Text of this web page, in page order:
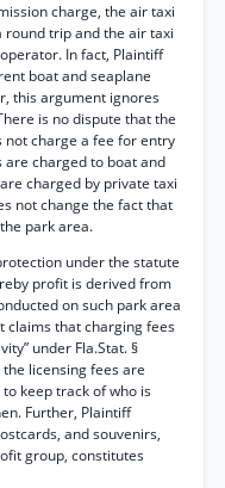
charge, the air taxi
round trip and the air taxi
In fact, Plaintiff
boat and seaplane
this argument ignores
is no dispute that the
not charge a fee for entry
are charged to boat and
charged by private taxi
not change the fact that
park area.
under the statute
profit is derived from
on such park area
claims that charging fees
under Fla.Stat. §
licensing fees are
keep track of who is
Further, Plaintiff
and souvenirs,
group, constitutes